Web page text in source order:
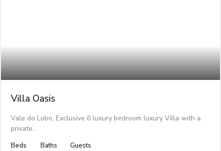
Villa Oasis
Vale do Lobo, Exclusive 6 luxury bedroom luxury Villa with a
private…
Beds
Baths
Guests